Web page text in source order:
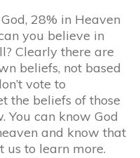
28% in Heaven
you believe in
Clearly there are
beliefs, not based
vote to
the beliefs of those
You can know God
and know that
us to learn more.